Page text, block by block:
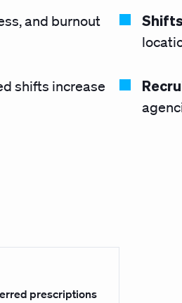
and burnout
shifts increase
prescriptions